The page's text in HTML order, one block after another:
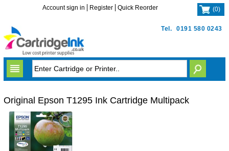
Tel. 0191 580 0243
Account sign in Register Quick Reorder (0)
Original Epson T1295 Ink Cartridge Multipack